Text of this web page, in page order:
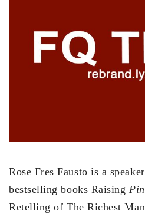
Rose Fres Fausto is a
bestselling books Raising
Retelling of The Richest